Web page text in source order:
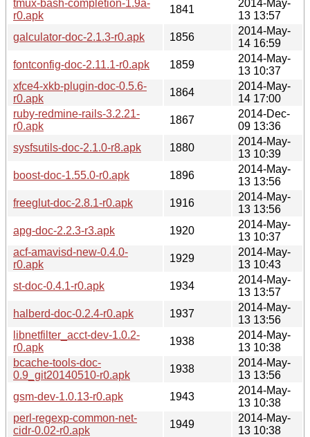
tmux-bash-completion-1.9a-
r0.apk
1841
2014-May-
13 13:57
galculator-doc-2.1.3-r0.apk
1856
2014-May-
14 16:59
fontconfig-doc-2.11.1-r0.apk
1859
2014-May-
13 10:37
xfce4-xkb-plugin-doc-0.5.6-
r0.apk
1864
2014-May-
14 17:00
ruby-redmine-rails-3.2.21-
r0.apk
1867
2014-Dec-
09 13:36
sysfsutils-doc-2.1.0-r8.apk
1880
2014-May-
13 10:39
boost-doc-1.55.0-r0.apk
1896
2014-May-
13 13:56
freeglut-doc-2.8.1-r0.apk
1916
2014-May-
13 13:56
apg-doc-2.2.3-r3.apk
1920
2014-May-
13 10:37
acf-amavisd-new-0.4.0-
r0.apk
1929
2014-May-
13 10:43
st-doc-0.4.1-r0.apk
1934
2014-May-
13 13:57
halberd-doc-0.2.4-r0.apk
1937
2014-May-
13 13:56
libnetfilter_acct-dev-1.0.2-
r0.apk
1938
2014-May-
13 10:38
bcache-tools-doc-
0.9_git20140510-r0.apk
1938
2014-May-
13 13:56
gsm-dev-1.0.13-r0.apk
1943
2014-May-
13 10:38
perl-regexp-common-net-
cidr-0.02-r0.apk
1949
2014-May-
13 10:38